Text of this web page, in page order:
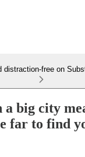
distraction-free on
big city
far to find